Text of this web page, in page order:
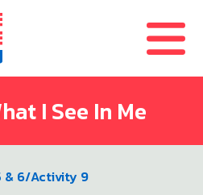
I See In Me
& 6/Activity 9